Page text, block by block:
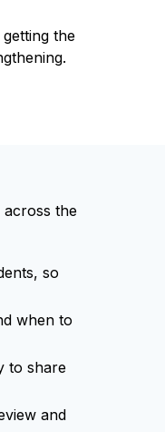
the
across the
so
when to
to share
and